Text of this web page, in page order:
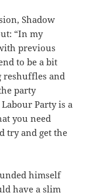
Shadow
“In my
previous
to be a bit
reshuffles and
party
Party is a
you need
try and get the
himself
have a slim